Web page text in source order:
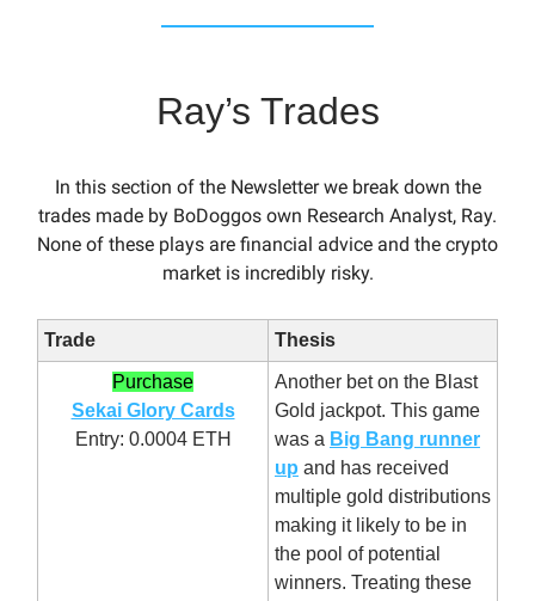
Ray’s Trades
In this section of the Newsletter we break down the
trades made by BoDoggos own Research Analyst, Ray.
None of these plays are financial advice and the crypto
market is incredibly risky.
Trade Thesis
Purchase
Sekai Glory Cards
Entry: 0.0004 ETH
Another bet on the Blast
Gold jackpot. This game
was a Big Bang runner
up and has received
multiple gold distributions
making it likely to be in
the pool of potential
winners. Treating these